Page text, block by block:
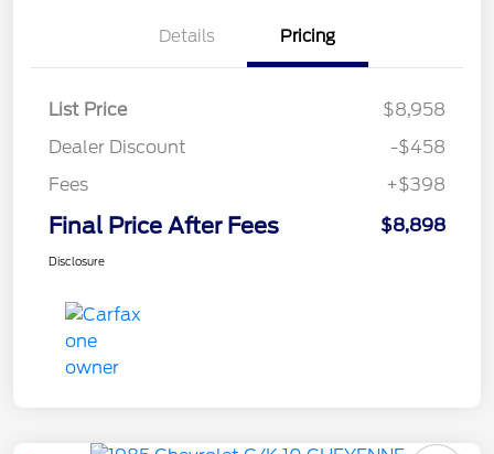
Details Pricing
List Price
$8,958
Dealer Discount
-$458
Fees
+$398
Final Price After Fees $8,898
Disclosure